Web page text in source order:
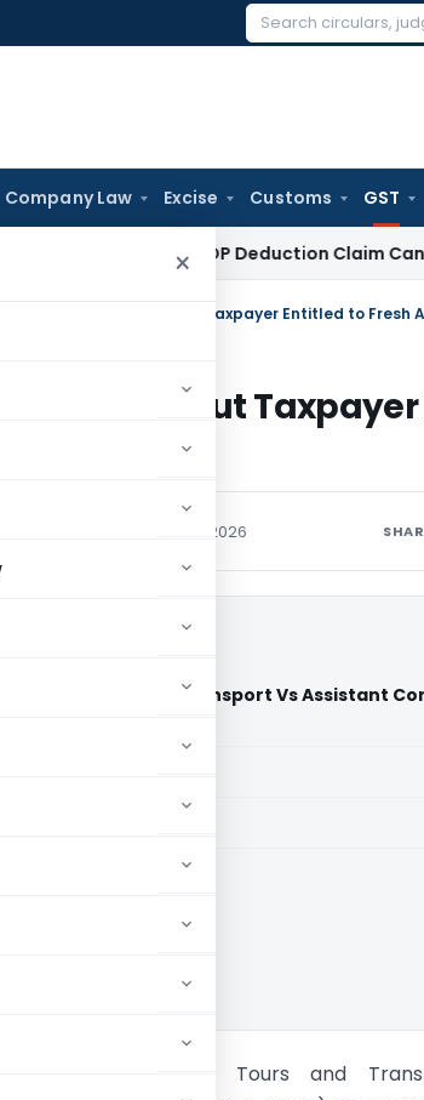
Search
Company Law Excise Customs GST
×
Crore ESOP Deduction Claim Can Be
Not Fatal, But
June 5, 2026
Maruthi Tours and Transport Vs Assistant
Prasanna Maruthi Tours and